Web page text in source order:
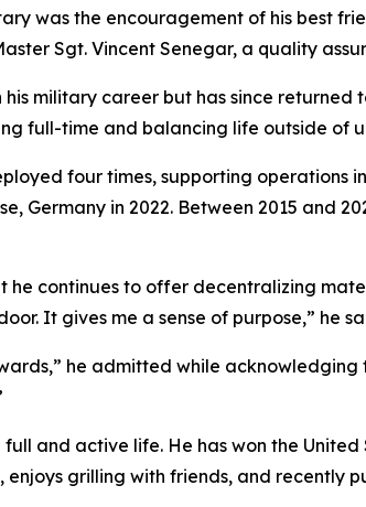
was the encouragement of his best
Sgt. Vincent Senegar, a quality
military career but has since
full-time and balancing life outside of
four times, supporting operations
Germany in 2022. Between 2015 and
he continues to offer decentralizing
It gives me a sense of purpose,” he
he admitted while
and active life. He has won the
grilling with friends, and recently